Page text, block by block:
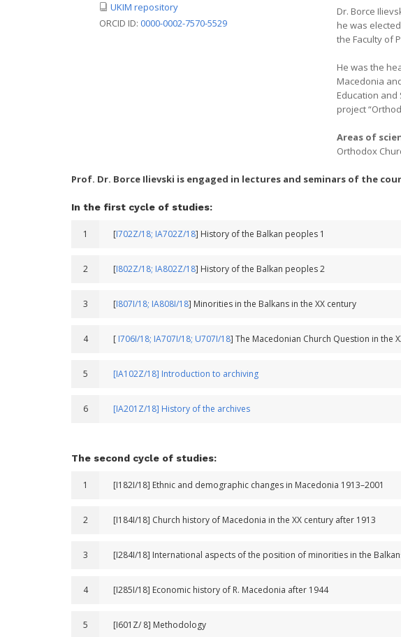
UKIM repository
ORCID ID: 0000-0002-7570-5529
Dr. Borce
he was
the Faculty of
He was the
Macedonia
Education
project
Areas of
Orthodox
Prof. Dr. Borce Ilievski is engaged in lectures and seminars of the
In the first cycle of studies:
1 [I702Z/18; IA702Z/18] History of the Balkan peoples 1
2 [I802Z/18; IA802Z/18] History of the Balkan peoples 2
3 [I807I/18; IA808I/18] Minorities in the Balkans in the XX century
4 [ I706I/18; IA707I/18; U707I/18] The Macedonian Church Question in the
5 [IA102Z/18] Introduction to archiving
6 [IA201Z/18] History of the archives
The second cycle of studies:
1 [I182I/18] Ethnic and demographic changes in Macedonia 1913–2001
2 [I184I/18] Church history of Macedonia in the XX century after 1913
3 [I284I/18] International aspects of the position of minorities in the
4 [I285I/18] Economic history of R. Macedonia after 1944
5 [I601Z/ 8] Methodology